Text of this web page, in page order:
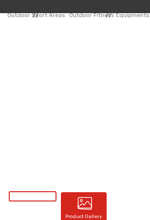
Outdoor Sport Areas Outdoor Fitness Equipments
Product Gallery